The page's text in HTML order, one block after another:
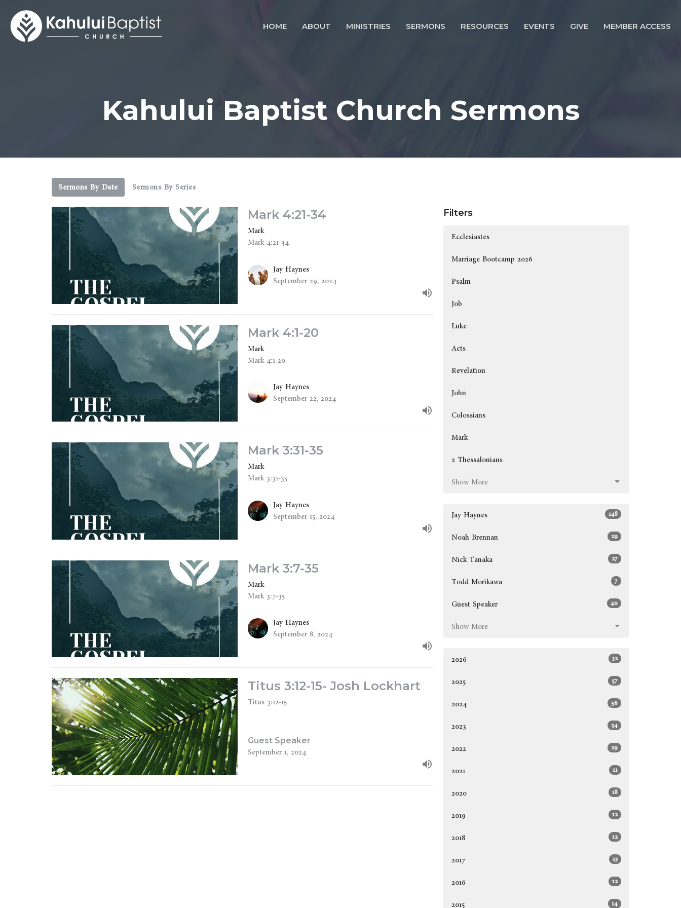
HOME ABOUT MINISTRIES SERMONS RESOURCES EVENTS GIVE MEMBER ACCESS
Kahului Baptist Church Sermons
Sermons By Date Sermons By Series
Mark 4:21-34
Mark
Mark 4:21-34
Jay Haynes
September 29, 2024
Mark 4:1-20
Mark
Mark 4:1-20
Jay Haynes
September 22, 2024
Mark 3:31-35
Mark
Mark 3:31-35
Jay Haynes
September 15, 2024
Mark 3:7-35
Mark
Mark 3:7-35
Jay Haynes
September 8, 2024
Titus 3:12-15- Josh Lockhart
Titus 3:12-15
Guest Speaker
September 1, 2024
Filters
Ecclesiastes
Marriage Bootcamp 2026
Psalm
Job
Luke
Acts
Revelation
John
Colossians
Mark
2 Thessalonians
Show More
Jay Haynes 148
Noah Brennan 29
Nick Tanaka 27
Todd Morikawa 7
Guest Speaker 40
Show More
2026 32
2025 57
2024 56
2023 54
2022 29
2021 11
2020 18
2019 12
2018 12
2017 13
2016 12
2015 14